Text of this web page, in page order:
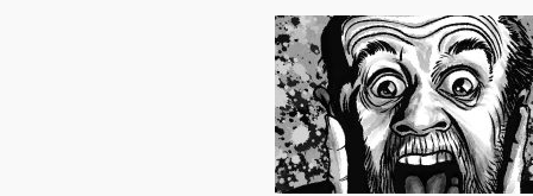
George
Carlin